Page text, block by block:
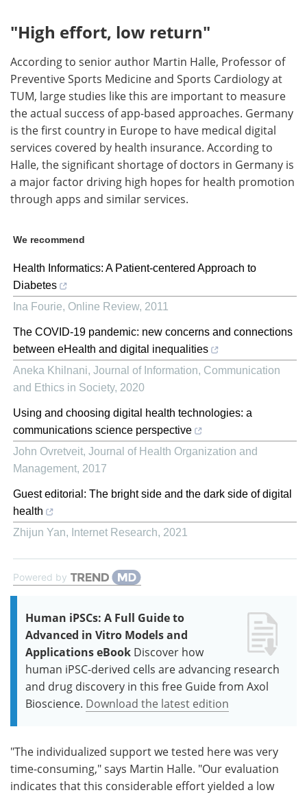
"High effort, low return"
According to senior author Martin Halle, Professor of
Preventive Sports Medicine and Sports Cardiology at
TUM, large studies like this are important to measure
the actual success of app-based approaches. Germany
is the first country in Europe to have medical digital
services covered by health insurance. According to
Halle, the significant shortage of doctors in Germany is
a major factor driving high hopes for health promotion
through apps and similar services.
We recommend
Health Informatics: A Patient‐centered Approach to
Diabetes
Ina Fourie, Online Review, 2011
The COVID-19 pandemic: new concerns and connections
between eHealth and digital inequalities
Aneka Khilnani, Journal of Information, Communication
and Ethics in Society, 2020
Using and choosing digital health technologies: a
communications science perspective
John Ovretveit, Journal of Health Organization and
Management, 2017
Guest editorial: The bright side and the dark side of digital
health
Zhijun Yan, Internet Research, 2021
Powered by
Human iPSCs: A Full Guide to
Advanced in Vitro Models and
Applications eBook Discover how
human iPSC-derived cells are advancing research
and drug discovery in this free Guide from Axol
Bioscience. Download the latest edition
"The individualized support we tested here was very
time-consuming," says Martin Halle. "Our evaluation
indicates that this considerable effort yielded a low